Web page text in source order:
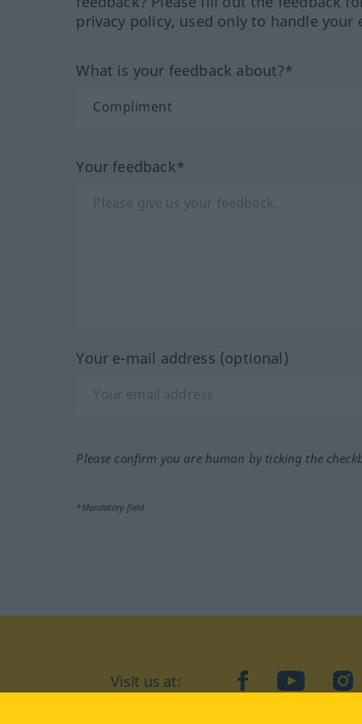
privacy policy, used only to handle your
What is your feedback about?*
Your feedback*
Your e-mail address (optional)
Please confirm you are human by ticking the
*Mandatory field
Visit us at: facebookYouTube